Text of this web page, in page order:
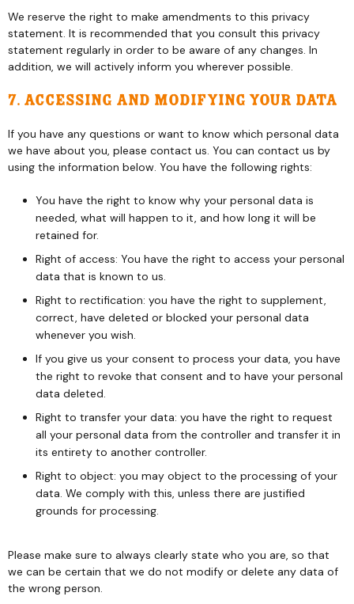
We reserve the right to make amendments to this privacy
statement. It is recommended that you consult this privacy
statement regularly in order to be aware of any changes. In
addition, we will actively inform you wherever possible.
7. Accessing and modifying your data
If you have any questions or want to know which personal data
we have about you, please contact us. You can contact us by
using the information below. You have the following rights:
You have the right to know why your personal data is
needed, what will happen to it, and how long it will be
retained for.
Right of access: You have the right to access your personal
data that is known to us.
Right to rectification: you have the right to supplement,
correct, have deleted or blocked your personal data
whenever you wish.
If you give us your consent to process your data, you have
the right to revoke that consent and to have your personal
data deleted.
Right to transfer your data: you have the right to request
all your personal data from the controller and transfer it in
its entirety to another controller.
Right to object: you may object to the processing of your
data. We comply with this, unless there are justified
grounds for processing.
Please make sure to always clearly state who you are, so that
we can be certain that we do not modify or delete any data of
the wrong person.